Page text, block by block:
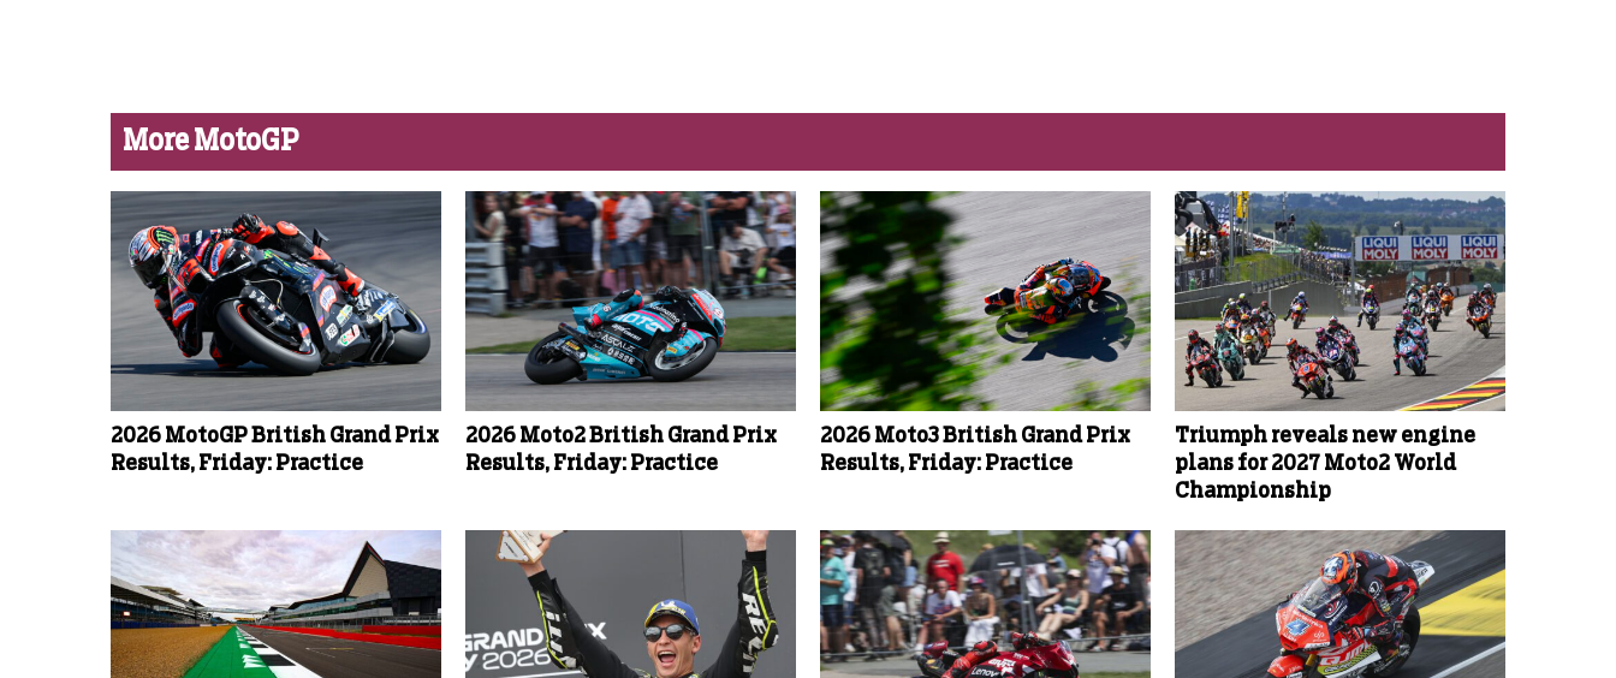
More MotoGP
2026 MotoGP British Grand Prix
Results, Friday: Practice
2026 Moto2 British Grand Prix
Results, Friday: Practice
2026 Moto3 British Grand Prix
Results, Friday: Practice
Triumph reveals new engine
plans for 2027 Moto2 World
Championship